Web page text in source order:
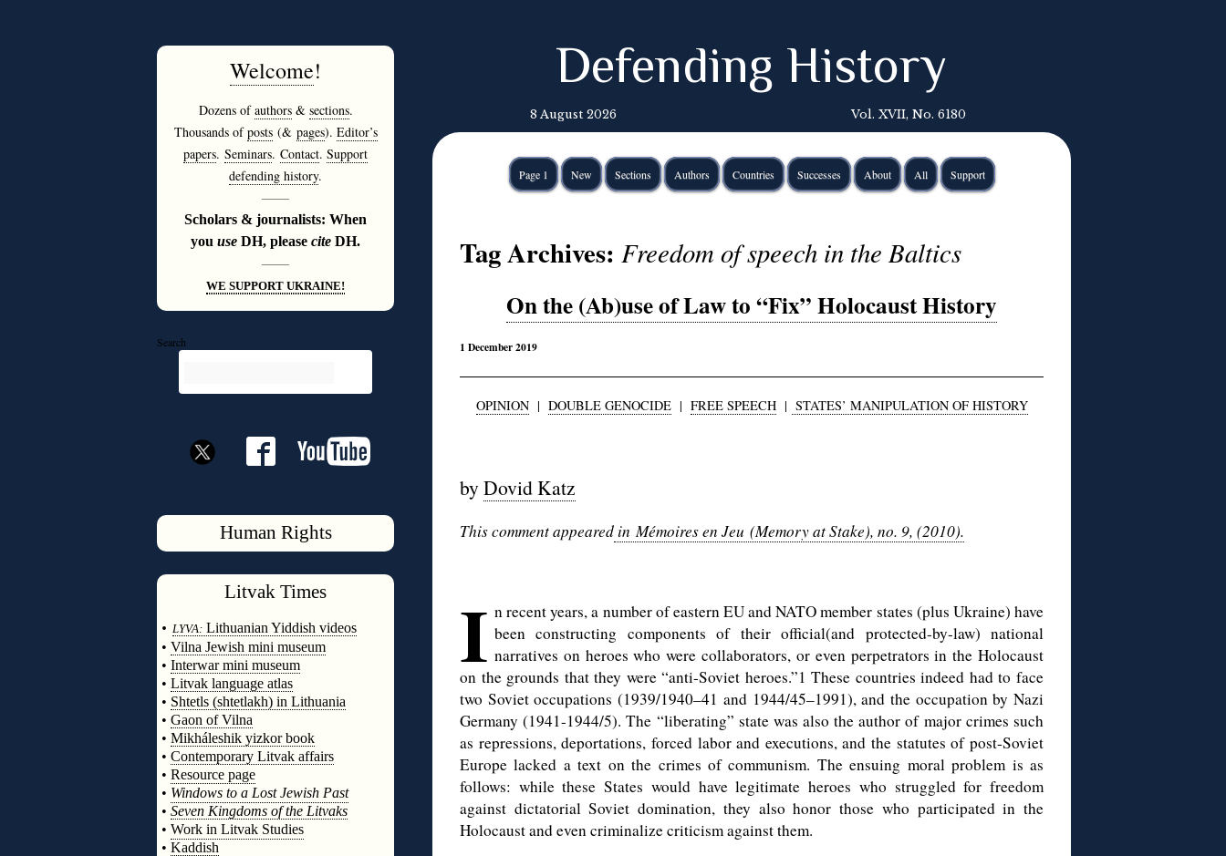
Welcome!
Dozens ofauthors& sections.
Thousands ofposts(& pages). Editor’s
papers. Seminars. Contact. Support
defending history.
———
Scholars & journalists: When
you use DH, please cite DH.
———
WE SUPPORT UKRAINE!
Search
Human Rights
Litvak Times
• LYVA: Lithuanian Yiddish videos
• Vilna Jewish mini museum
• Interwar mini museum
• Litvak language atlas
• Shtetls (shtetlakh) in Lithuania
• Gaon of Vilna
• Mikháleshik yizkor book
• Contemporary Litvak affairs
• Resource page
• Windows to a Lost Jewish Past
• Seven Kingdoms of the Litvaks
• Work in Litvak Studies
• Kaddish
Defending History
8 August 2026 Vol. XVII, No. 6180
Page 1 New Sections Authors Countries Successes About All Support
Tag Archives: Freedom of speech in the Baltics
On the (Ab)use of Law to “Fix” Holocaust History
1 December 2019
OPINION| DOUBLE GENOCIDE| FREE SPEECH| STATES’ MANIPULATION OF HISTORY
by Dovid Katz
This comment appeared in Mémoires en Jeu (Memory at Stake), no. 9, (2010).
I n recent years, a number of eastern EU and NATO member states (plus Ukraine) have
been constructing components of their official(and protected-by-law) national
narratives on heroes who were collaborators, or even perpetrators in the Holocaust
on the grounds that they were “anti-Soviet heroes.”1 These countries indeed had to face
two Soviet occupations (1939/1940–41 and 1944/45–1991), and the occupation by Nazi
Germany (1941-1944/5). The “liberating” state was also the author of major crimes such
as repressions, deportations, forced labor and executions, and the statutes of post-Soviet
Europe lacked a text on the crimes of communism. The ensuing moral problem is as
follows: while these States would have legitimate heroes who struggled for freedom
against dictatorial Soviet domination, they also honor those who participated in the
Holocaust and even criminalize criticism against them.